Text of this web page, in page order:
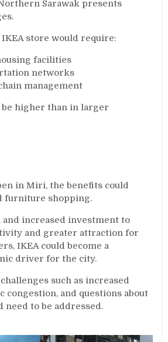
Sarawak presents
store would require:
facilities
networks
management
be higher than in larger
in Miri, the benefits could
furniture shopping.
increased investment to
and greater attraction for
IKEA could become a
driver for the city.
such as increased
congestion, and questions about
need to be addressed.